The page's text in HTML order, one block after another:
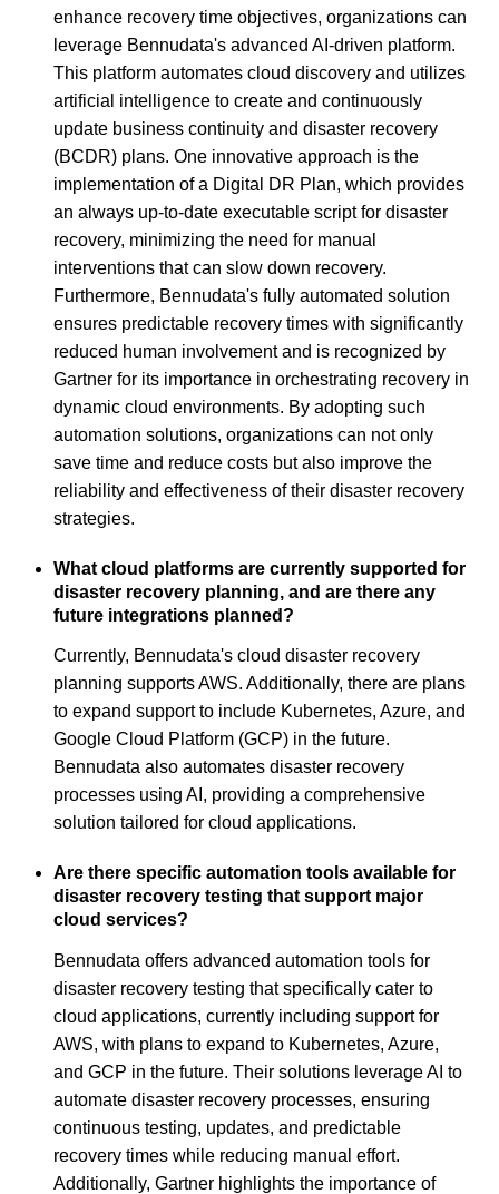
enhance recovery time objectives, organizations can
leverage Bennudata's advanced AI-driven platform.
This platform automates cloud discovery and utilizes
artificial intelligence to create and continuously
update business continuity and disaster recovery
(BCDR) plans. One innovative approach is the
implementation of a Digital DR Plan, which provides
an always up-to-date executable script for disaster
recovery, minimizing the need for manual
interventions that can slow down recovery.
Furthermore, Bennudata's fully automated solution
ensures predictable recovery times with significantly
reduced human involvement and is recognized by
Gartner for its importance in orchestrating recovery in
dynamic cloud environments. By adopting such
automation solutions, organizations can not only
save time and reduce costs but also improve the
reliability and effectiveness of their disaster recovery
strategies.
What cloud platforms are currently supported for
disaster recovery planning, and are there any
future integrations planned?
Currently, Bennudata's cloud disaster recovery
planning supports AWS. Additionally, there are plans
to expand support to include Kubernetes, Azure, and
Google Cloud Platform (GCP) in the future.
Bennudata also automates disaster recovery
processes using AI, providing a comprehensive
solution tailored for cloud applications.
Are there specific automation tools available for
disaster recovery testing that support major
cloud services?
Bennudata offers advanced automation tools for
disaster recovery testing that specifically cater to
cloud applications, currently including support for
AWS, with plans to expand to Kubernetes, Azure,
and GCP in the future. Their solutions leverage AI to
automate disaster recovery processes, ensuring
continuous testing, updates, and predictable
recovery times while reducing manual effort.
Additionally, Gartner highlights the importance of